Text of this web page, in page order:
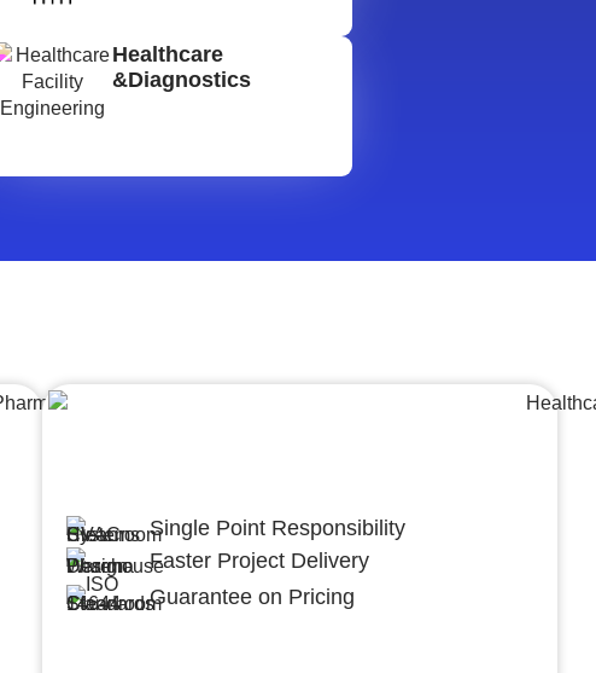
Healthcare
&Diagnostics
Single Point Responsibility
Faster Project Delivery
Guarantee on Pricing